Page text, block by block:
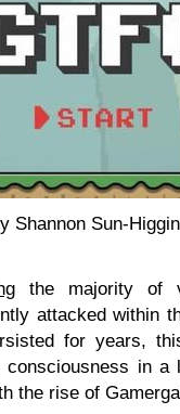
Shannon Sun-
the majority of
attacked within
for years,
in a
the rise of